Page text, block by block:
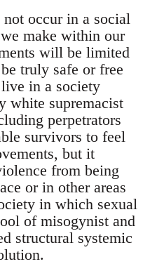
occur in a social
make within our
will be limited
truly safe or free
in a society
white supremacist
perpetrators
survivors to feel
but it
from being
or in other areas
in which sexual
of misogynist and
structural systemic